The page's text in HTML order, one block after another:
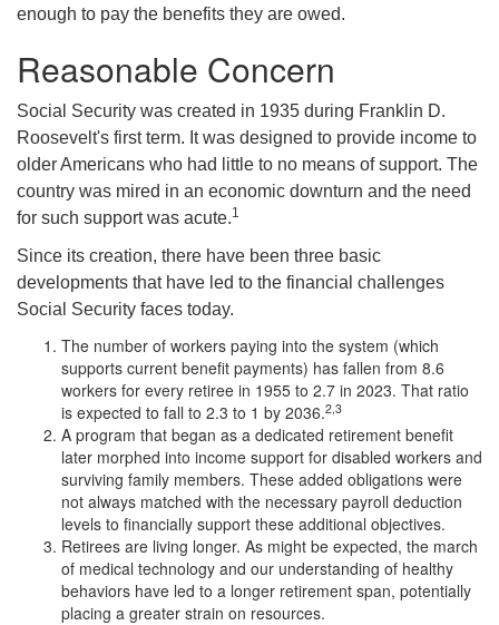
enough to pay the benefits they are owed.
Reasonable Concern
Social Security was created in 1935 during Franklin D.
Roosevelt's first term. It was designed to provide income to
older Americans who had little to no means of support. The
country was mired in an economic downturn and the need
for such support was acute.1
Since its creation, there have been three basic
developments that have led to the financial challenges
Social Security faces today.
The number of workers paying into the system (which
supports current benefit payments) has fallen from 8.6
workers for every retiree in 1955 to 2.7 in 2023. That ratio
is expected to fall to 2.3 to 1 by 2036.2,3
A program that began as a dedicated retirement benefit
later morphed into income support for disabled workers and
surviving family members. These added obligations were
not always matched with the necessary payroll deduction
levels to financially support these additional objectives.
Retirees are living longer. As might be expected, the march
of medical technology and our understanding of healthy
behaviors have led to a longer retirement span, potentially
placing a greater strain on resources.